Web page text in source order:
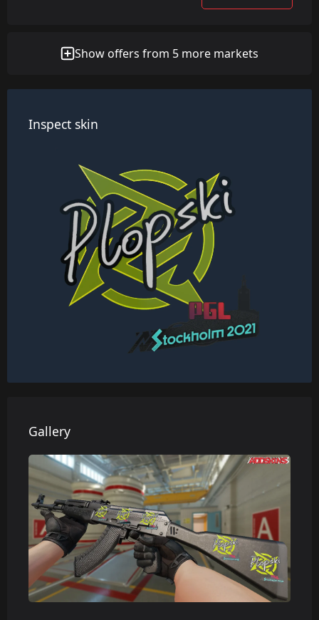
Show offers from 5 more markets
Inspect skin
Gallery